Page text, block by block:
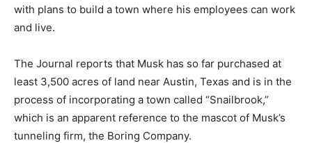
with plans to build a town where his employees can work
and live.
The Journal reports that Musk has so far purchased at
least 3,500 acres of land near Austin, Texas and is in the
process of incorporating a town called “Snailbrook,”
which is an apparent reference to the mascot of Musk’s
tunneling firm, the Boring Company.